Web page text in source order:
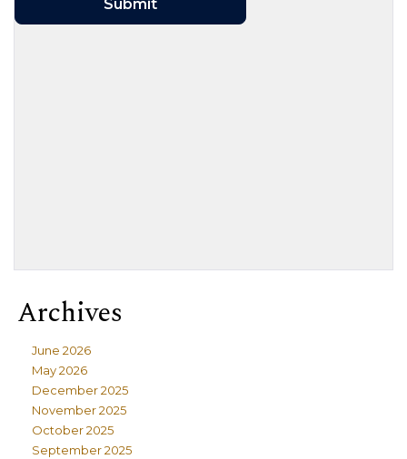
Archives
June 2026
May 2026
December 2025
November 2025
October 2025
September 2025